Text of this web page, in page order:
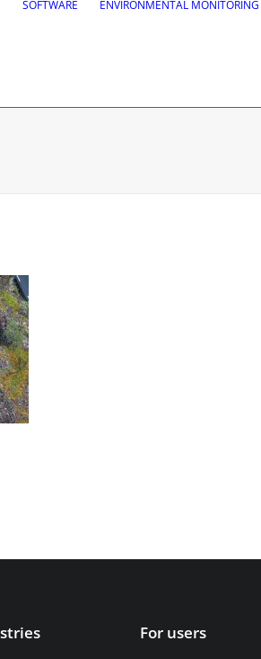
SOFTWARE ENVIRONMENTAL MONITORING
For users
& road markings design
Autosign, Site design & BIM tools
& rail track analysis